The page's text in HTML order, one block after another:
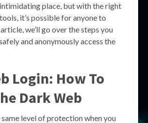
place, but with the right
it’s possible for anyone to
we’ll go over the steps you
and anonymously access the
Login: How To
Dark Web
same level of protection when you